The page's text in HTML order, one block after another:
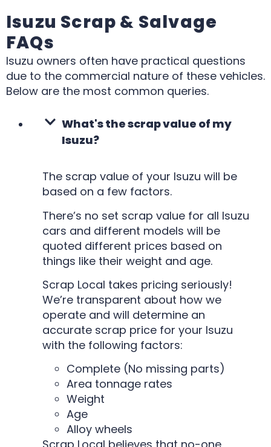
Isuzu Scrap & Salvage
FAQs
Isuzu owners often have practical questions
due to the commercial nature of these vehicles.
Below are the most common queries.
What's the scrap value of my
Isuzu?
The scrap value of your Isuzu will be
based on a few factors.
There’s no set scrap value for all Isuzu
cars and different models will be
quoted different prices based on
things like their weight and age.
Scrap Local takes pricing seriously!
We’re transparent about how we
operate and will determine an
accurate scrap price for your Isuzu
with the following factors:
Complete (No missing parts)
Area tonnage rates
Weight
Age
Alloy wheels